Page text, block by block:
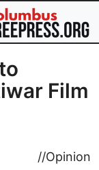
Film
//Opinion